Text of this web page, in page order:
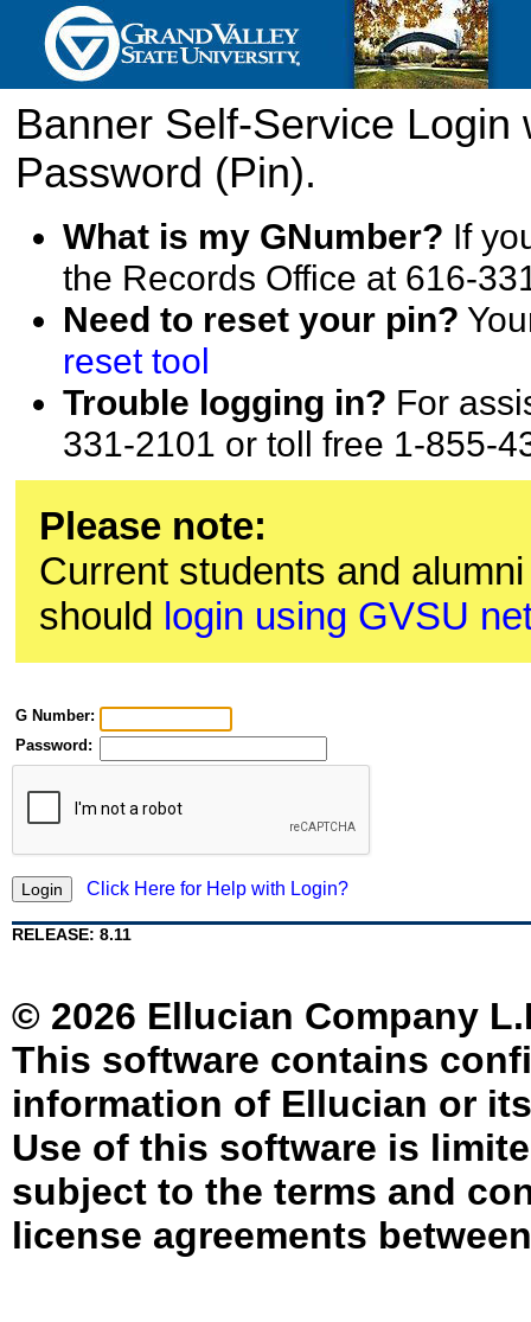
Banner Self-Service
Password (Pin).
What is my GNumber? If
the Records Office at 616-
Need to reset your pin?
reset tool
Trouble logging in? For
331-2101 or toll free 1-855-
Please note:
Current students and
should login using GVSU
G Number:
Password:
Click Here for Help with Login?
RELEASE: 8.11
© 2026 Ellucian Company
This software contains
information of Ellucian or
Use of this software is
subject to the terms and
license agreements